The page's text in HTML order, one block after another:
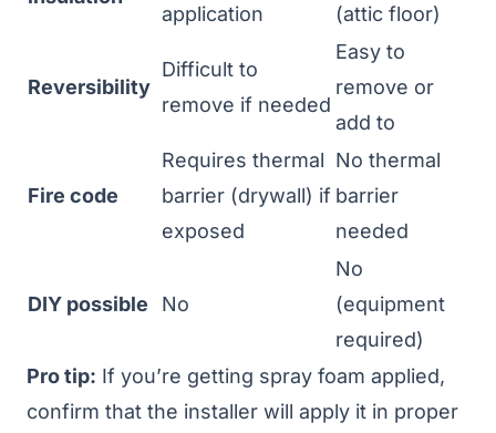
application (attic floor)
Reversibility
Difficult to
remove if needed
Easy to
remove or
add to
Fire code
Requires thermal
barrier (drywall) if
exposed
No thermal
barrier
needed
DIY possible No
No
(equipment
required)
Pro tip: If you’re getting spray foam applied,
confirm that the installer will apply it in proper